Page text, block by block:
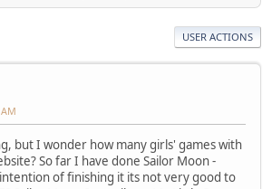
USER ACTIONS
but I wonder how many girls' games with
So far I have done Sailor Moon -
of finishing it its not very good to